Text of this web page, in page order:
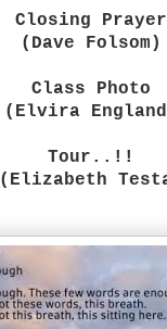
Closing Prayer
(Dave Folsom)
Class Photo
(Elvira
Tour..!!
(Elizabeth